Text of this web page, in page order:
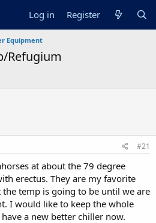
Log in Register
Equipment
Refugium
#21
at about the 79 degree
erectus. They are my favorite
temp is going to be until we are
I would like to keep the whole
a new better chiller now.